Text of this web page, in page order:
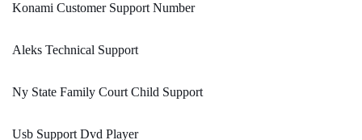
Konami Customer Support Number
Aleks Technical Support
Ny State Family Court Child Support
Usb Support Dvd Player